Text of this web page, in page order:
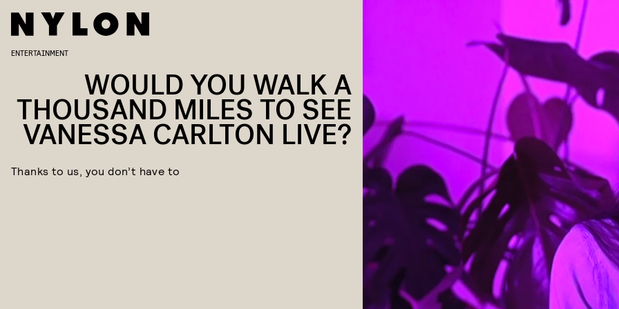
ENTERTAINMENT
WOULD YOU WALK A
THOUSAND MILES TO SEE
VANESSA CARLTON LIVE?
Thanks to us, you don’t have to